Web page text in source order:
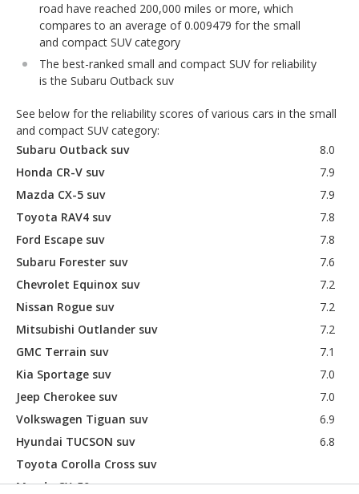
road have reached 200,000 miles or more, which
compares to an average of 0.009479 for the small
and compact SUV category
The best-ranked small and compact SUV for reliability
is the Subaru Outback suv
See below for the reliability scores of various cars in the small
and compact SUV category:
Subaru Outback suv
8.0
Honda CR-V suv
7.9
Mazda CX-5 suv
7.9
Toyota RAV4 suv
7.8
Ford Escape suv
7.8
Subaru Forester suv
7.6
Chevrolet Equinox suv
7.2
Nissan Rogue suv
7.2
Mitsubishi Outlander suv
7.2
GMC Terrain suv
7.1
Kia Sportage suv
7.0
Jeep Cherokee suv
7.0
Volkswagen Tiguan suv
6.9
Hyundai TUCSON suv
6.8
Toyota Corolla Cross suv
Mazda CX-50 suv